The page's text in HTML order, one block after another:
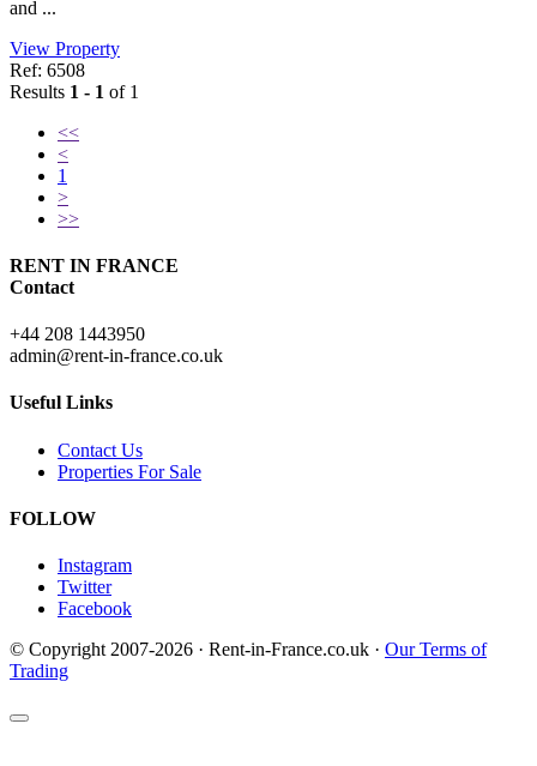
and ...
View Property
Ref: 6508
Results 1 - 1 of 1
<<
<
1
>
>>
RENT IN FRANCE
Contact
+44 208 1443950
admin@rent-in-france.co.uk
Useful Links
Contact Us
Properties For Sale
FOLLOW
Instagram
Twitter
Facebook
© Copyright 2007-2026 · Rent-in-France.co.uk · Our Terms of
Trading